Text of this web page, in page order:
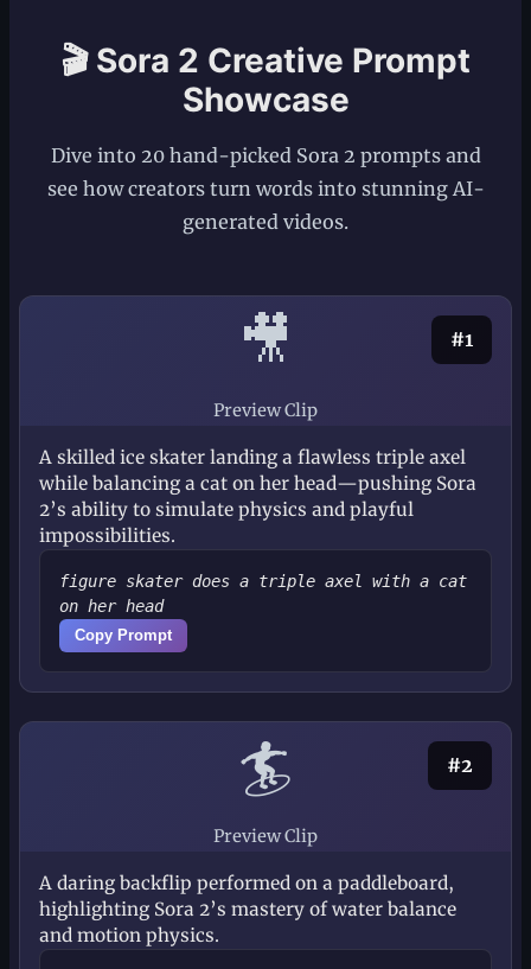
🎬 Sora 2 Creative Prompt
Showcase
Dive into 20 hand-picked Sora 2 prompts and
see how creators turn words into stunning AI-
generated videos.
🎥
Preview Clip
#1
A skilled ice skater landing a flawless triple axel
while balancing a cat on her head—pushing Sora
2’s ability to simulate physics and playful
impossibilities.
figure skater does a triple axel with a cat
on her head
Copy Prompt
🏄
Preview Clip
#2
A daring backflip performed on a paddleboard,
highlighting Sora 2’s mastery of water balance
and motion physics.